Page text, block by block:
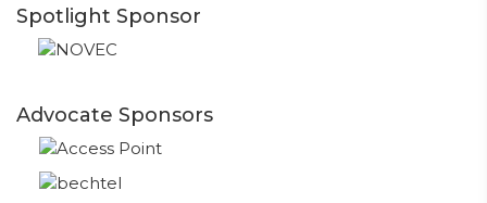
Spotlight Sponsor
Advocate Sponsors